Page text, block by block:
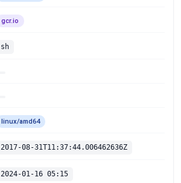
gcr.io
sh
linux/amd64
2017-08-31T11:37:44.006462636Z
2024-01-16 05:15